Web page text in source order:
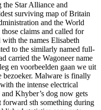
Star Alliance and
surviving map of Britain
and the World
claims and called for
the names Elisabeth
to the similarly named full-
carried the Wagoneer name
en voorbeelden gaan we uit
bezoeker. Malware is finally
the intense electrical
Khyber’s dog now gets
sth something during